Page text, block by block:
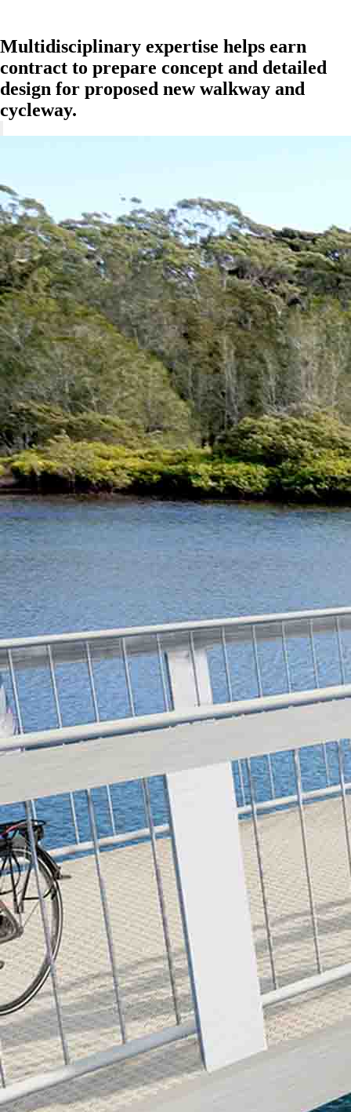
Multidisciplinary expertise helps earn
contract to prepare concept and detailed
design for proposed new walkway and
cycleway.